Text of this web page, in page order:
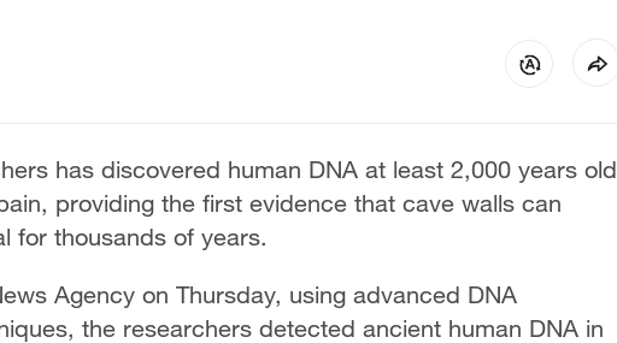
has discovered human DNA at least 2,000 years old
providing the first evidence that cave walls can
for thousands of years.
Agency on Thursday, using advanced DNA
the researchers detected ancient human DNA in